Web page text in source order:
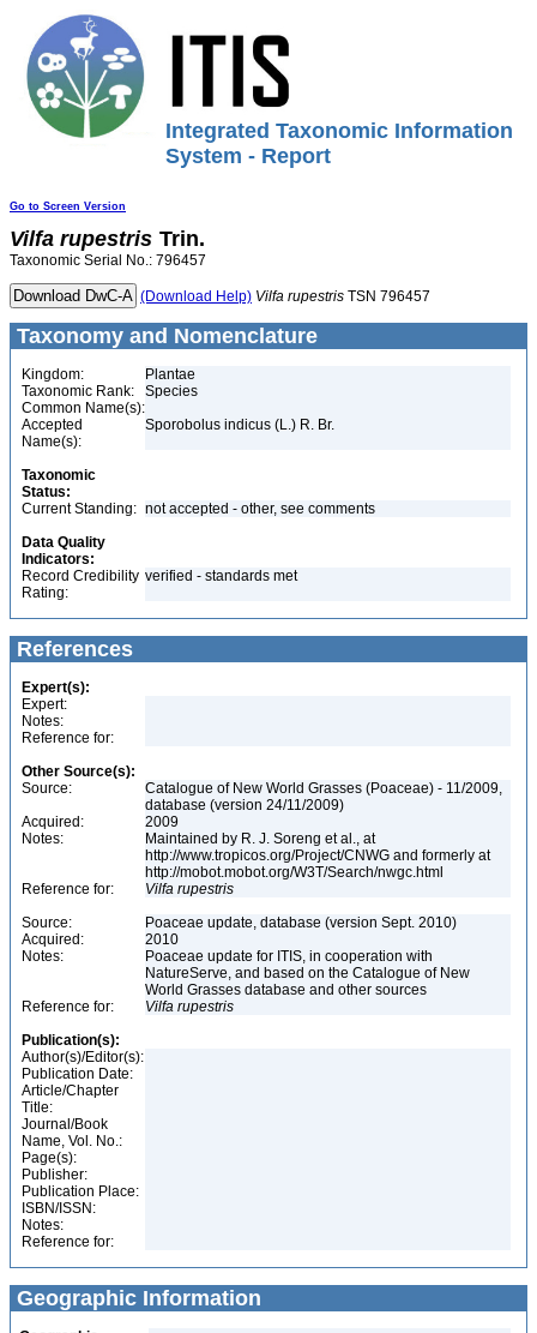
Integrated Taxonomic Information
System - Report
Go to Screen Version
Vilfa rupestris Trin.
Taxonomic Serial No.: 796457
(Download Help) Vilfa rupestris TSN 796457
Taxonomy and Nomenclature
Kingdom:
Plantae
Taxonomic Rank:
Species
Common Name(s):
Accepted
Name(s):
Sporobolus indicus (L.) R. Br.
Taxonomic
Status:
Current Standing: not accepted - other, see comments
Data Quality
Indicators:
Record Credibility
Rating:
verified - standards met
References
Expert(s):
Expert:
Notes:
Reference for:
Other Source(s):
Source:
Catalogue of New World Grasses (Poaceae) - 11/2009,
database (version 24/11/2009)
Acquired:
2009
Notes:
Maintained by R. J. Soreng et al., at
http://www.tropicos.org/Project/CNWG and formerly at
http://mobot.mobot.org/W3T/Search/nwgc.html
Reference for:
Vilfa rupestris
Source:
Poaceae update, database (version Sept. 2010)
Acquired:
2010
Notes:
Poaceae update for ITIS, in cooperation with
NatureServe, and based on the Catalogue of New
World Grasses database and other sources
Reference for:
Vilfa rupestris
Publication(s):
Author(s)/Editor(s):
Publication Date:
Article/Chapter
Title:
Journal/Book
Name, Vol. No.:
Page(s):
Publisher:
Publication Place:
ISBN/ISSN:
Notes:
Reference for:
Geographic Information